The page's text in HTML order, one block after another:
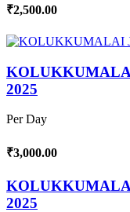
₹2,500.00
2025
Per Day
₹3,000.00
2025